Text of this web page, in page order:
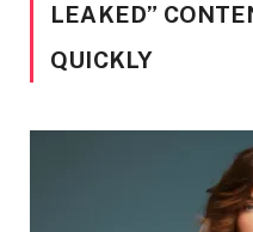
LEAKED”
QUICKLY